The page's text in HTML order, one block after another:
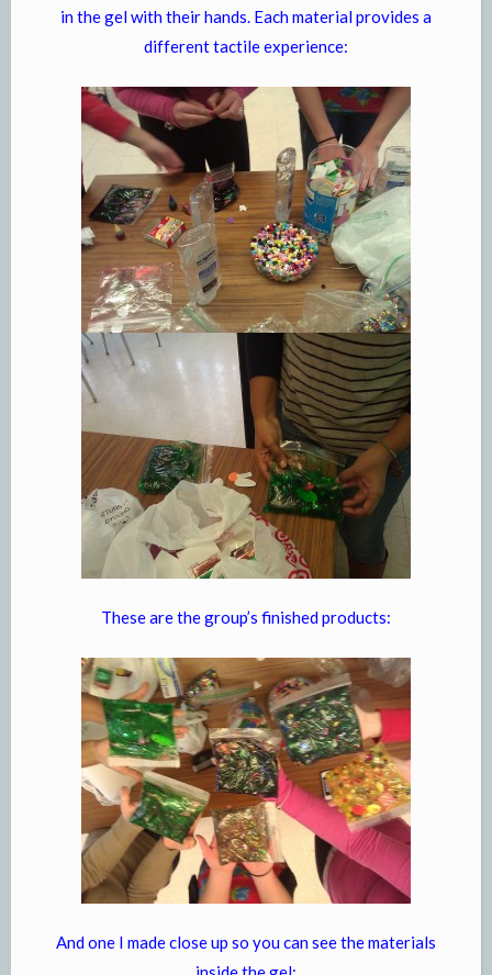
in the gel with their hands. Each material provides a
different tactile experience:
These are the group’s finished products:
And one I made close up so you can see the materials